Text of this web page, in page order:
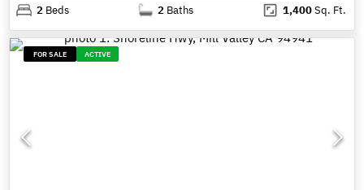
2 Beds 2 Baths 1,400Sq. Ft.
FOR SALE ACTIVE